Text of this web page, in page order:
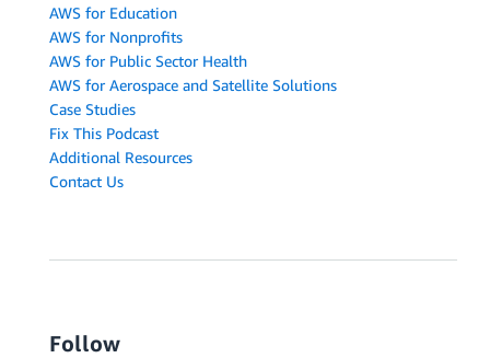
AWS for Education
AWS for Nonprofits
AWS for Public Sector Health
AWS for Aerospace and Satellite Solutions
Case Studies
Fix This Podcast
Additional Resources
Contact Us
Follow